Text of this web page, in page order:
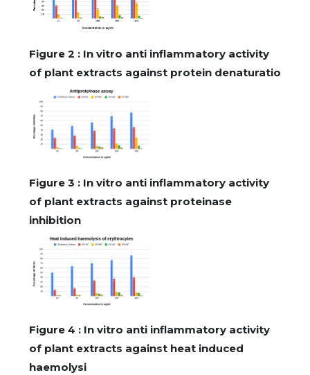
Figure 2 : In vitro anti inflammatory activity
of plant extracts against protein denaturatio
Figure 3 : In vitro anti inflammatory activity
of plant extracts against proteinase
inhibition
Figure 4 : In vitro anti inflammatory activity
of plant extracts against heat induced
haemolysi